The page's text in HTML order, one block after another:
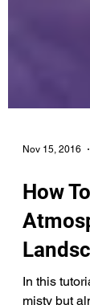
Nov 15, 2016
How